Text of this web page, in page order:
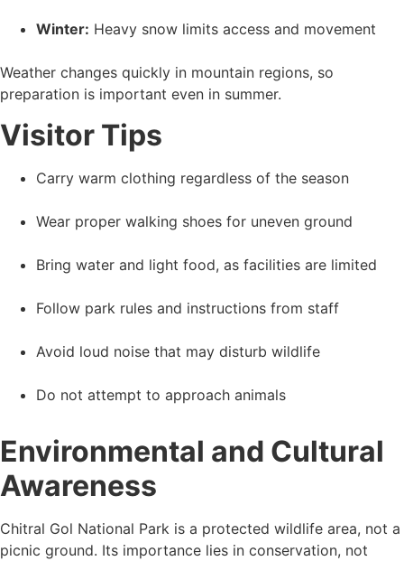
Winter: Heavy snow limits access and movement
Weather changes quickly in mountain regions, so
preparation is important even in summer.
Visitor Tips
Carry warm clothing regardless of the season
Wear proper walking shoes for uneven ground
Bring water and light food, as facilities are limited
Follow park rules and instructions from staff
Avoid loud noise that may disturb wildlife
Do not attempt to approach animals
Environmental and Cultural
Awareness
Chitral Gol National Park is a protected wildlife area, not a
picnic ground. Its importance lies in conservation, not